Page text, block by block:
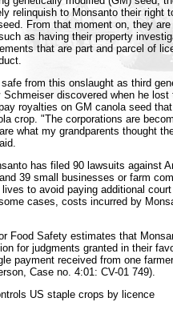
relinquish to Monsanto their right
From that moment on, they
as having their property
that are part and parcel of
safe from this onslaught as third
Schmeiser discovered when he
royalties on GM canola seed
crop. "The corporations are
what my grandparents thought
has filed 90 lawsuits against
39 small businesses or farm
lives to avoid paying additional
cases, costs incurred by
Food Safety estimates that
for judgments granted in their
payment received from one
Case no. 4:01: CV-01 749).
US staple crops by licence